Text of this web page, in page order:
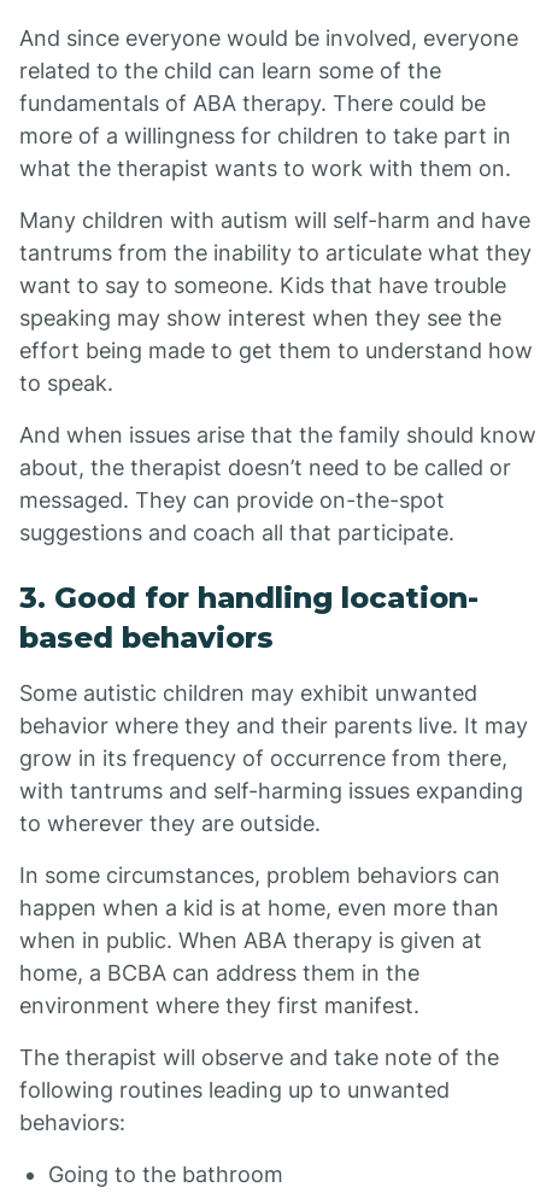
And since everyone would be involved, everyone
related to the child can learn some of the
fundamentals of ABA therapy. There could be
more of a willingness for children to take part in
what the therapist wants to work with them on.
Many children with autism will self-harm and have
tantrums from the inability to articulate what they
want to say to someone. Kids that have trouble
speaking may show interest when they see the
effort being made to get them to understand how
to speak.
And when issues arise that the family should know
about, the therapist doesn’t need to be called or
messaged. They can provide on-the-spot
suggestions and coach all that participate.
3. Good for handling location-
based behaviors
Some autistic children may exhibit unwanted
behavior where they and their parents live. It may
grow in its frequency of occurrence from there,
with tantrums and self-harming issues expanding
to wherever they are outside.
In some circumstances, problem behaviors can
happen when a kid is at home, even more than
when in public. When ABA therapy is given at
home, a BCBA can address them in the
environment where they first manifest.
The therapist will observe and take note of the
following routines leading up to unwanted
behaviors:
Going to the bathroom